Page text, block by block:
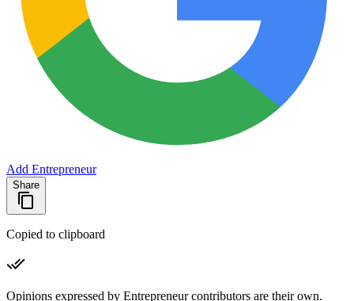
Add Entrepreneur
Share
Copied to clipboard
Opinions expressed by Entrepreneur contributors are their own.